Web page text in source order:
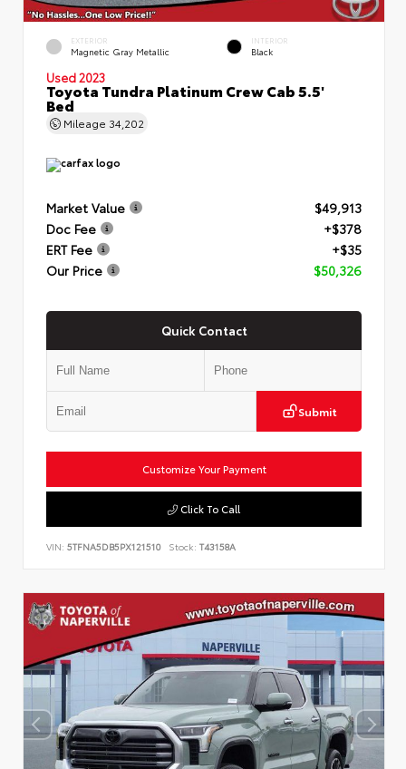
EXTERIOR
Magnetic Gray Metallic
INTERIOR
Black
Used 2023
Toyota Tundra Platinum Crew Cab 5.5'
Bed
Mileage 34,202
Market Value
$49,913
Doc Fee
+$378
ERT Fee
+$35
Our Price
$50,326
Quick Contact
Submit
Customize Your Payment
Click To Call
VIN: 5TFNA5DB5PX121510 Stock: T43158A